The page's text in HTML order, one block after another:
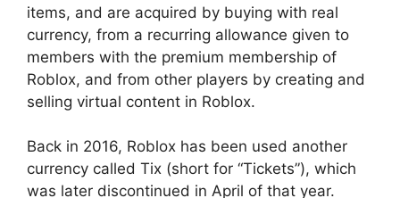
items, and are acquired by buying with real
currency, from a recurring allowance given to
members with the premium membership of
Roblox, and from other players by creating and
selling virtual content in Roblox.
Back in 2016, Roblox has been used another
currency called Tix (short for “Tickets”), which
was later discontinued in April of that year.